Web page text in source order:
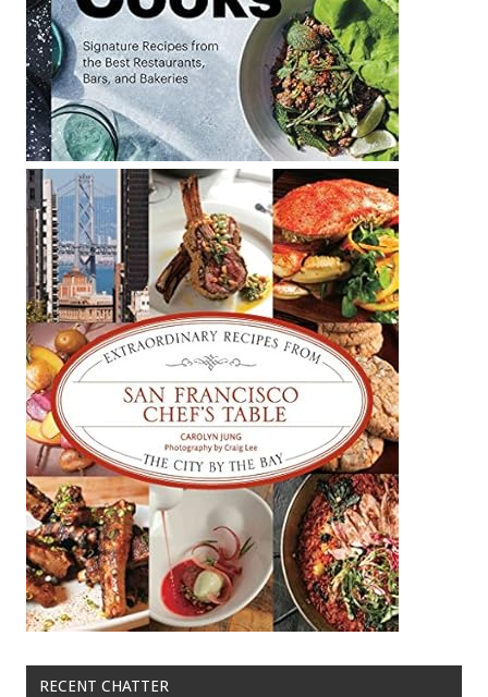
RECENT CHATTER